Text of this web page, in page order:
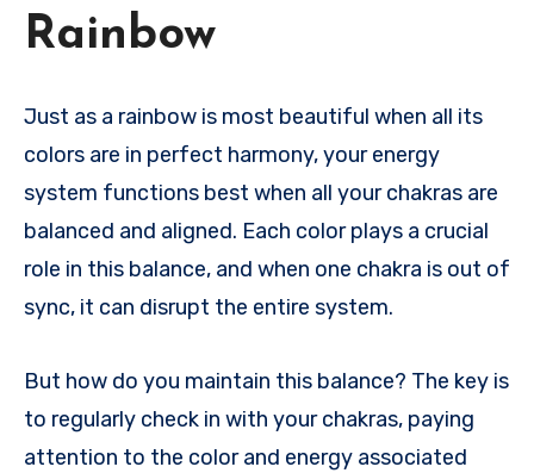
Rainbow
Just as a rainbow is most beautiful when all its
colors are in perfect harmony, your energy
system functions best when all your chakras are
balanced and aligned. Each color plays a crucial
role in this balance, and when one chakra is out of
sync, it can disrupt the entire system.
But how do you maintain this balance? The key is
to regularly check in with your chakras, paying
attention to the color and energy associated